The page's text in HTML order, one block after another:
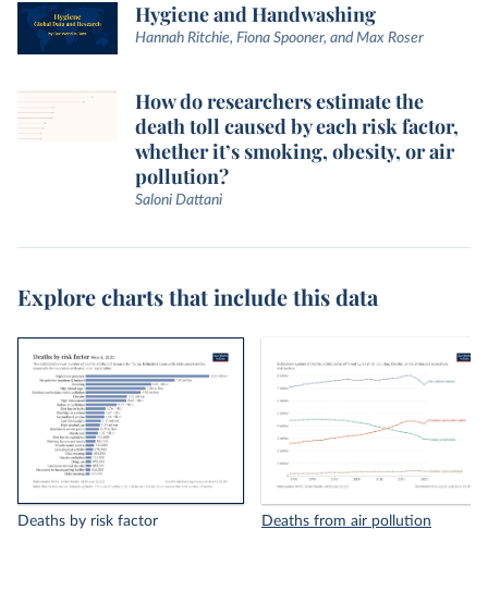
Hygiene and Handwashing
Hannah Ritchie, Fiona Spooner, and Max Roser
How do researchers estimate the
death toll caused by each risk factor,
whether it’s smoking, obesity, or air
pollution?
Saloni Dattani
Explore charts that include this data
Deaths by risk factor Deaths from air pollution